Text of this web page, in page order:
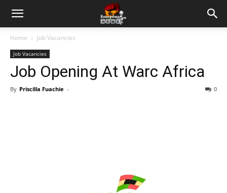
Home Job Vacancies
Job Vacancies
Job Opening At Warc Africa
By Priscilla Fuachie - 0